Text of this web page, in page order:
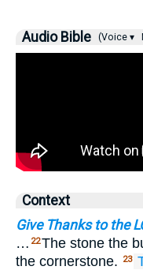
Audio Bible (Voice ▾
Context
Give Thanks to the
… 22The stone the
the cornerstone.
23